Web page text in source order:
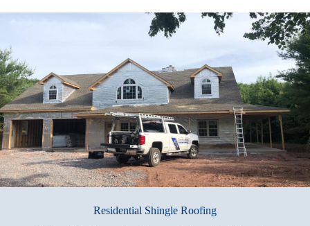
Residential Shingle Roofing